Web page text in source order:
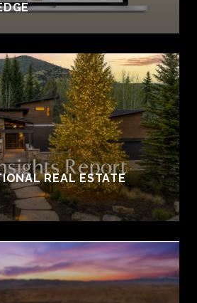
REAL ESTATE